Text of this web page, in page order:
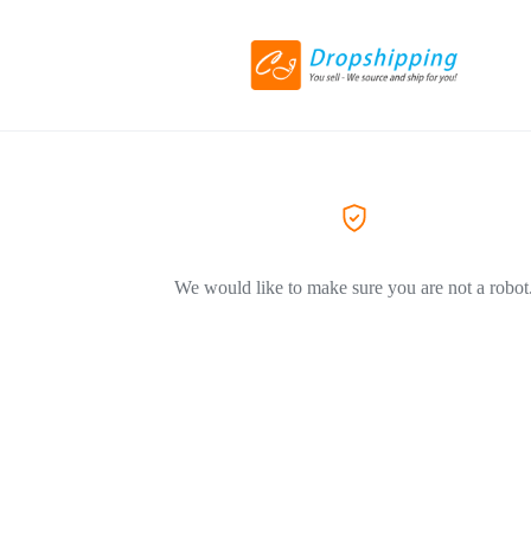
We would like to make sure you are not a